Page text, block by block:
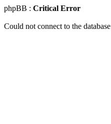
phpBB : Critical Error
Could not connect to the database